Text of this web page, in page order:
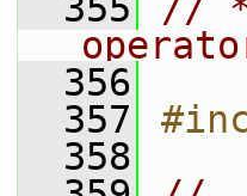
  356
  357
  358